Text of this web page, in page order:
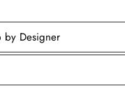
by Designer